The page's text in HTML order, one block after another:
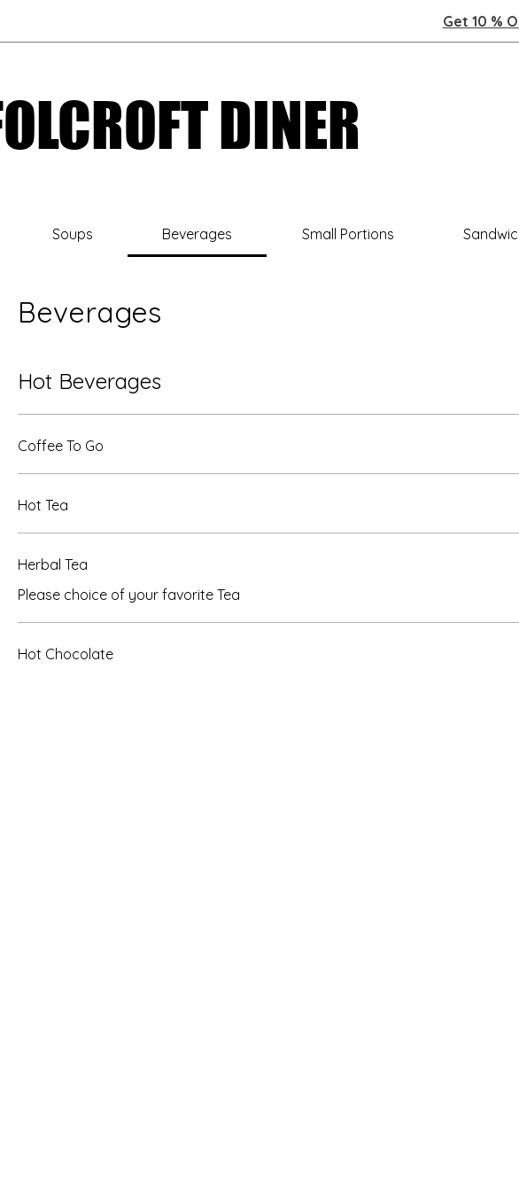
Get 10 %
DINER
DINER
Soups Beverages Small Portions
Beverages
Hot Beverages
Coffee To Go
Hot Tea
Herbal Tea
Please choice of your favorite Tea
Hot Chocolate